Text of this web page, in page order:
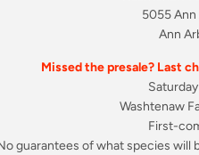
5055 Ann
Ann
Missed the presale? Last
Washtenaw
First-
guarantees of what species will